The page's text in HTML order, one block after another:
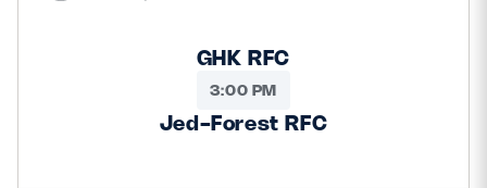
GHK RFC
3:00 PM
Jed-Forest RFC